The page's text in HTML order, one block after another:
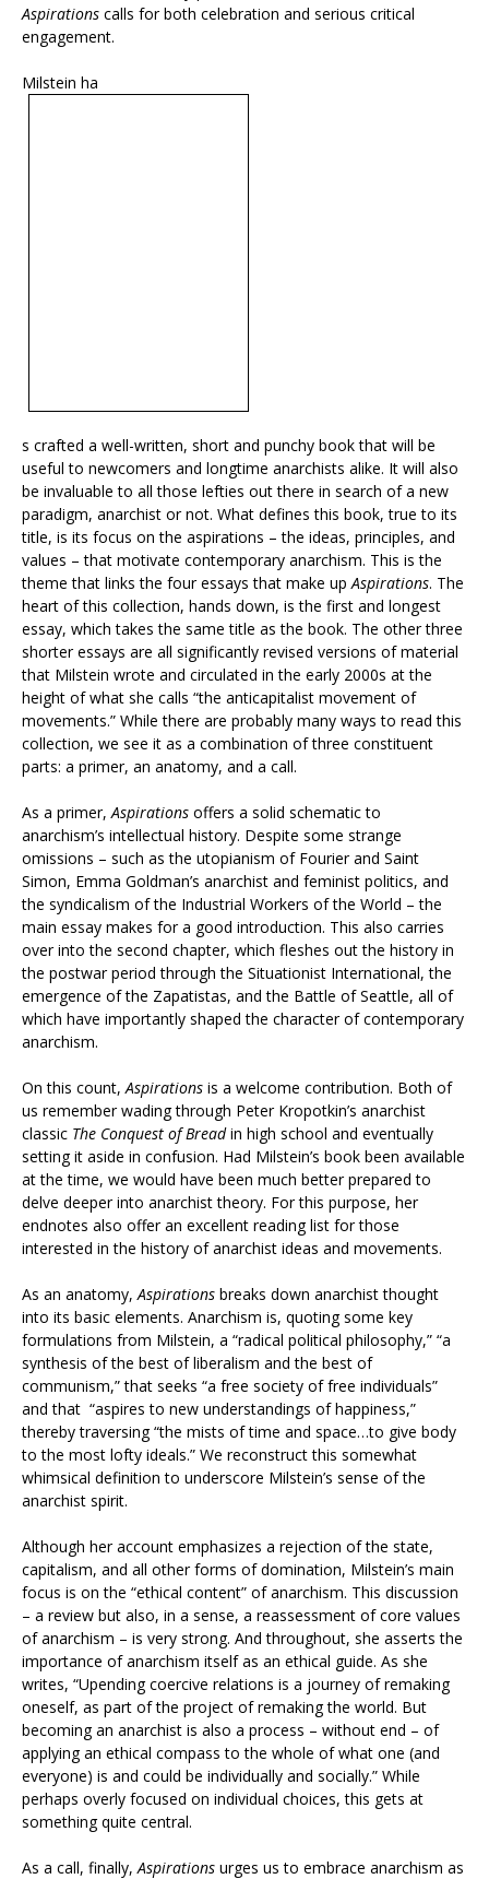
Aspirations calls for both celebration and serious critical
engagement.
Milstein ha
s crafted a well-written, short and punchy book that will be
useful to newcomers and longtime anarchists alike. It will also
be invaluable to all those lefties out there in search of a new
paradigm, anarchist or not. What defines this book, true to its
title, is its focus on the aspirations – the ideas, principles, and
values – that motivate contemporary anarchism. This is the
theme that links the four essays that make upAspirations. The
heart of this collection, hands down, is the first and longest
essay, which takes the same title as the book. The other three
shorter essays are all significantly revised versions of material
that Milstein wrote and circulated in the early 2000s at the
height of what she calls “the anticapitalist movement of
movements.” While there are probably many ways to read this
collection, we see it as a combination of three constituent
parts: a primer, an anatomy, and a call.
As a primer,Aspirations offers a solid schematic to
anarchism’s intellectual history. Despite some strange
omissions – such as the utopianism of Fourier and Saint
Simon, Emma Goldman’s anarchist and feminist politics, and
the syndicalism of the Industrial Workers of the World – the
main essay makes for a good introduction. This also carries
over into the second chapter, which fleshes out the history in
the postwar period through the Situationist International, the
emergence of the Zapatistas, and the Battle of Seattle, all of
which have importantly shaped the character of contemporary
anarchism.
On this count,Aspirations is a welcome contribution. Both of
us remember wading through Peter Kropotkin’s anarchist
classic The Conquest of Breadin high school and eventually
setting it aside in confusion. Had Milstein’s book been available
at the time, we would have been much better prepared to
delve deeper into anarchist theory. For this purpose, her
endnotes also offer an excellent reading list for those
interested in the history of anarchist ideas and movements.
As an anatomy,Aspirations breaks down anarchist thought
into its basic elements. Anarchism is, quoting some key
formulations from Milstein, a “radical political philosophy,” “a
synthesis of the best of liberalism and the best of
communism,” that seeks “a free society of free individuals”
and that “aspires to new understandings of happiness,”
thereby traversing “the mists of time and space…to give body
to the most lofty ideals.” We reconstruct this somewhat
whimsical definition to underscore Milstein’s sense of the
anarchist spirit.
Although her account emphasizes a rejection of the state,
capitalism, and all other forms of domination, Milstein’s main
focus is on the “ethical content” of anarchism. This discussion
– a review but also, in a sense, a reassessment of core values
of anarchism – is very strong. And throughout, she asserts the
importance of anarchism itself as an ethical guide. As she
writes, “Upending coercive relations is a journey of remaking
oneself, as part of the project of remaking the world. But
becoming an anarchist is also a process – without end – of
applying an ethical compass to the whole of what one (and
everyone) is and could be individually and socially.” While
perhaps overly focused on individual choices, this gets at
something quite central.
As a call, finally,Aspirations urges us to embrace anarchism as